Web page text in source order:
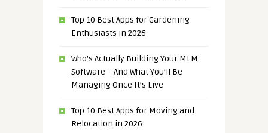
Top 10 Best Apps for Gardening
Enthusiasts in 2026
Who’s Actually Building Your MLM
Software – And What You’ll Be
Managing Once It’s Live
Top 10 Best Apps for Moving and
Relocation in 2026